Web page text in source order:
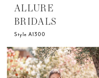
ALLURE
BRIDALS
Style A1300